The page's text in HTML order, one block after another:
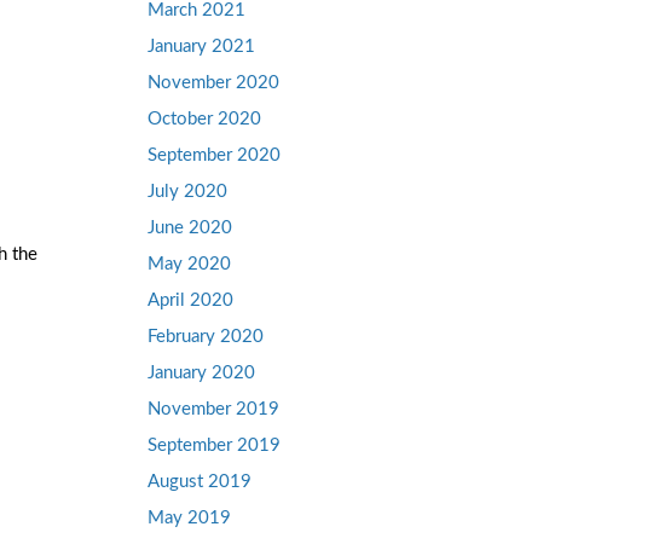
the
March 2021
January 2021
November 2020
October 2020
September 2020
July 2020
June 2020
May 2020
April 2020
February 2020
January 2020
November 2019
September 2019
August 2019
May 2019